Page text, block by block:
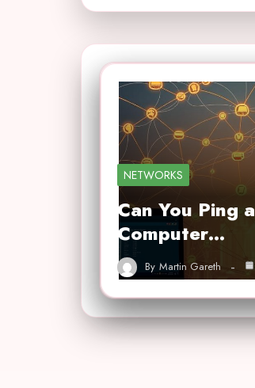
NETWORKS
Can You Ping a
Computer…
By Martin Gareth